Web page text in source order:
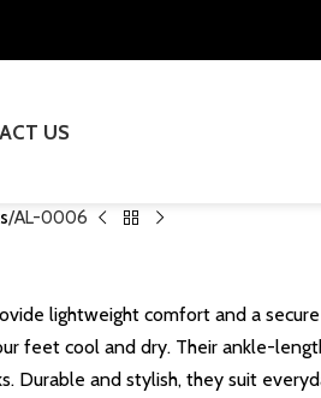
US
AL-0006
lightweight comfort and a
feet cool and dry. Their ankle-
Durable and stylish, they suit